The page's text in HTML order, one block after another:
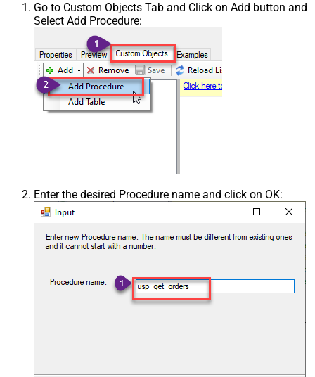
Go to Custom Objects Tab and Click on Add button and
Select Add Procedure:
Enter the desired Procedure name and click on OK: